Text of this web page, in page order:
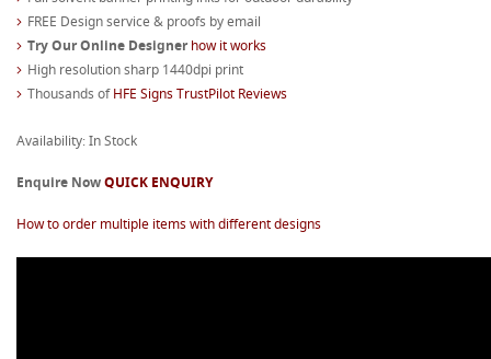
FREE Design service & proofs by email
Try Our Online Designerhow it works
High resolution sharp 1440dpi print
Thousands ofHFE Signs TrustPilot Reviews
Availability: In Stock
Enquire NowQUICK ENQUIRY
How to order multiple items with different designs